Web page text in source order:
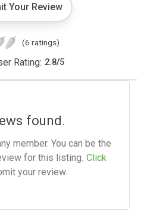
Your Review
(6 ratings)
Rating: 2.8/5
found.
member. You can be the
for this listing. Click
your review.